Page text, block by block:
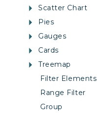
Scatter Chart
Pies
Gauges
Cards
Treemap
Filter Elements
Range Filter
Group